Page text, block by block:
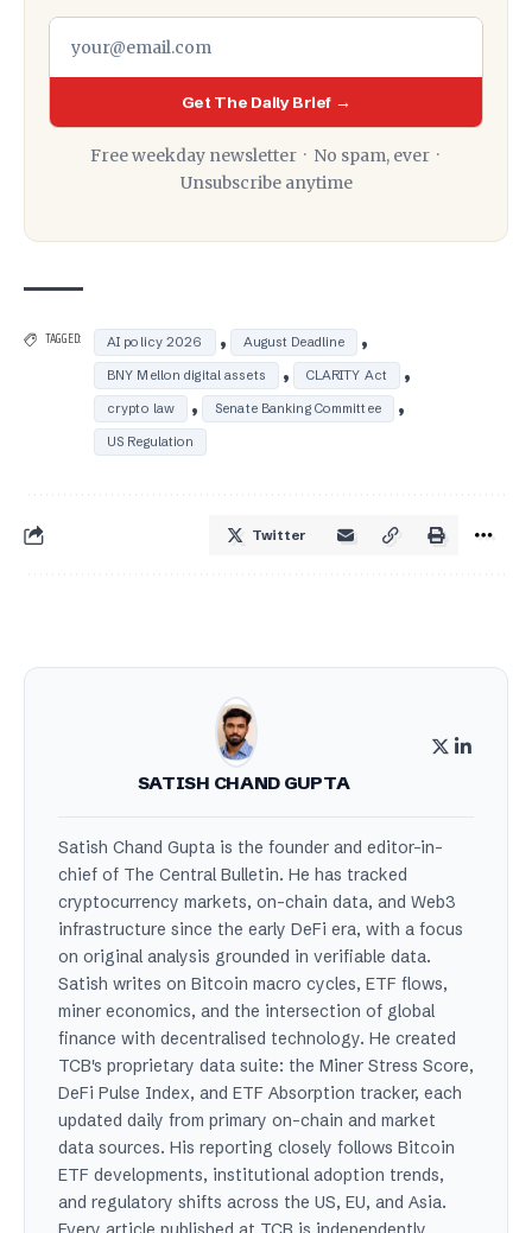
Get The Daily Brief →
Free weekday newsletter · No spam, ever ·
Unsubscribe anytime
TAGGED: AI policy 2026 , August Deadline ,
BNY Mellon digital assets , CLARITY Act ,
crypto law , Senate Banking Committee ,
US Regulation
Twitter
SATISH CHAND GUPTA
Satish Chand Gupta is the founder and editor-in-
chief of The Central Bulletin. He has tracked
cryptocurrency markets, on-chain data, and Web3
infrastructure since the early DeFi era, with a focus
on original analysis grounded in verifiable data.
Satish writes on Bitcoin macro cycles, ETF flows,
miner economics, and the intersection of global
finance with decentralised technology. He created
TCB's proprietary data suite: the Miner Stress Score,
DeFi Pulse Index, and ETF Absorption tracker, each
updated daily from primary on-chain and market
data sources. His reporting closely follows Bitcoin
ETF developments, institutional adoption trends,
and regulatory shifts across the US, EU, and Asia.